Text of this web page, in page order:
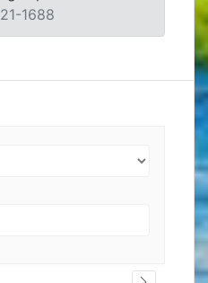
1688